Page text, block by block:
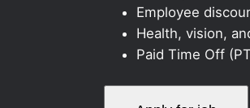
Employee
Health, vision,
Paid Time Off